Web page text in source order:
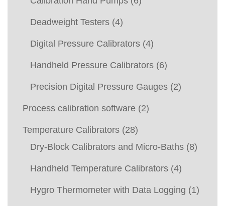
Deadweight Testers (4)
Digital Pressure Calibrators (4)
Handheld Pressure Calibrators (6)
Precision Digital Pressure Gauges (2)
Process calibration software (2)
Temperature Calibrators (28)
Dry-Block Calibrators and Micro-Baths (8)
Handheld Temperature Calibrators (4)
Hygro Thermometer with Data Logging (1)